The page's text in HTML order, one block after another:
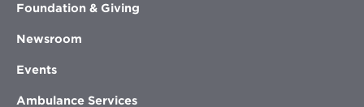
Foundation & Giving
Newsroom
Events
Ambulance Services